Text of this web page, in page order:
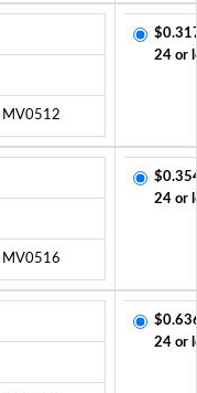
MV0512
24 or
MV0516
24 or
24 or